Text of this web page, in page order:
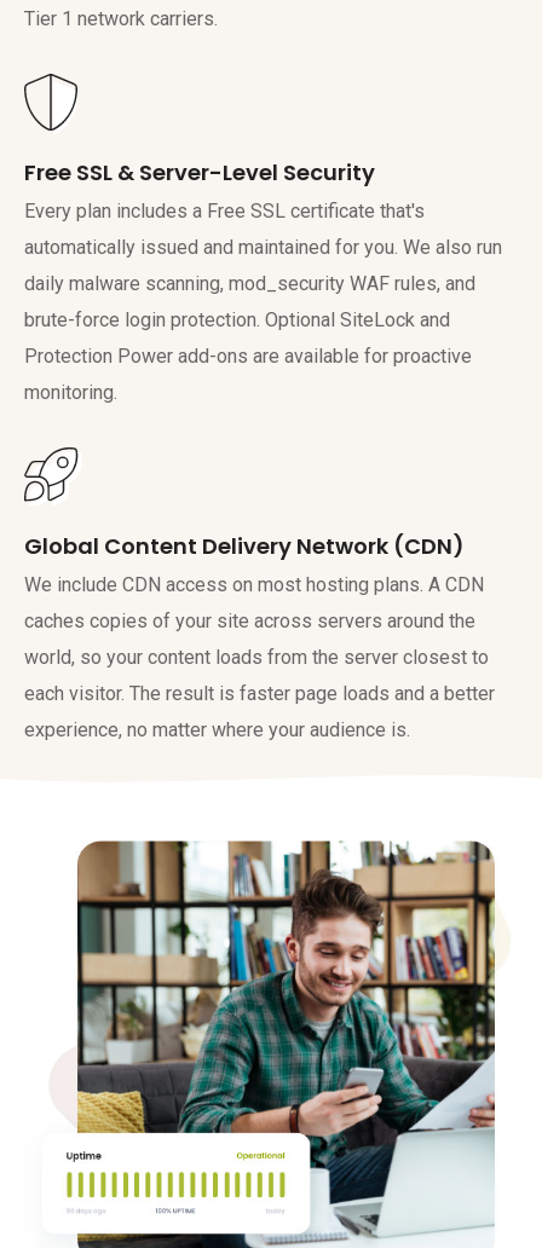
Tier 1 network carriers.
Free SSL & Server-Level Security
Every plan includes a Free SSL certificate that's
automatically issued and maintained for you. We also run
daily malware scanning, mod_security WAF rules, and
brute-force login protection. Optional SiteLock and
Protection Power add-ons are available for proactive
monitoring.
Global Content Delivery Network (CDN)
We include CDN access on most hosting plans. A CDN
caches copies of your site across servers around the
world, so your content loads from the server closest to
each visitor. The result is faster page loads and a better
experience, no matter where your audience is.